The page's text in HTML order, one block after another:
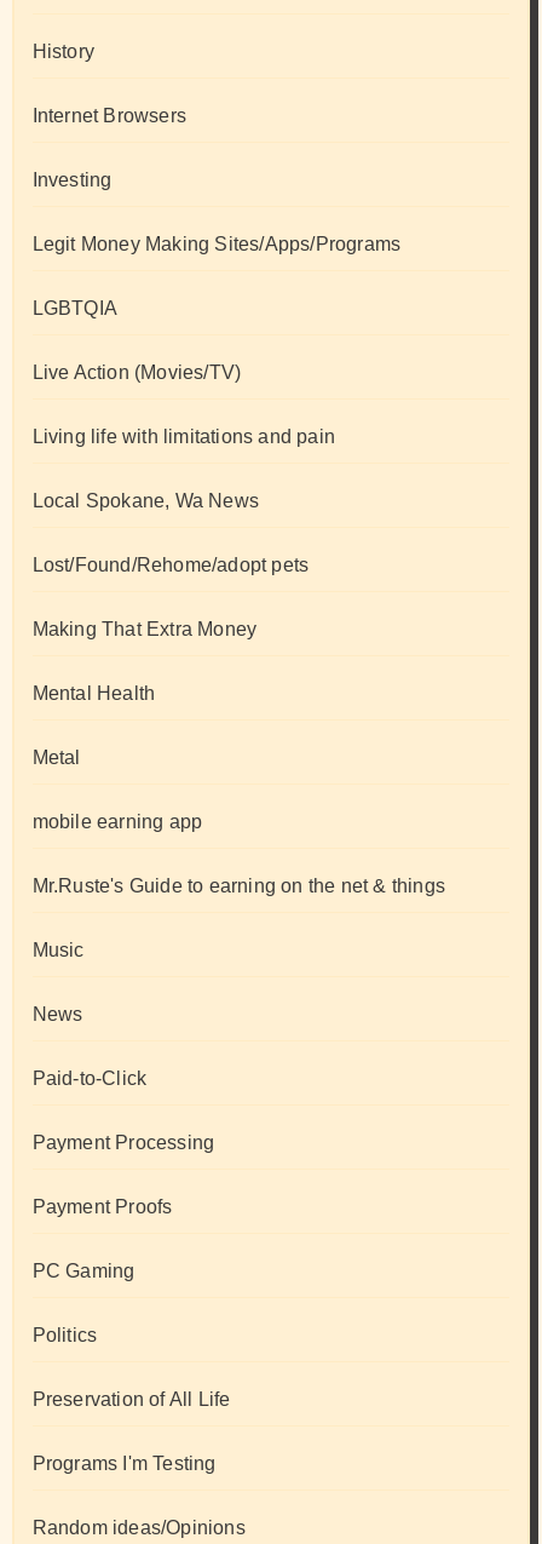
History
Internet Browsers
Investing
Legit Money Making Sites/Apps/Programs
LGBTQIA
Live Action (Movies/TV)
Living life with limitations and pain
Local Spokane, Wa News
Lost/Found/Rehome/adopt pets
Making That Extra Money
Mental Health
Metal
mobile earning app
Mr.Ruste's Guide to earning on the net & things
Music
News
Paid-to-Click
Payment Processing
Payment Proofs
PC Gaming
Politics
Preservation of All Life
Programs I'm Testing
Random ideas/Opinions